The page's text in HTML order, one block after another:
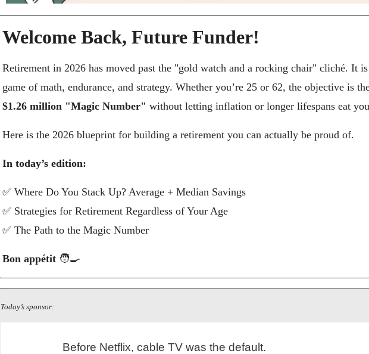
Welcome Back, Future Funder!
Retirement in 2026 has moved past the "gold watch and a rocking chair" cliché. It
$1.26 million "Magic Number" without letting inflation or longer lifespans eat
Here is the 2026 blueprint for building a retirement you can actually be proud of.
In today’s edition:
✅ Where Do You Stack Up? Average + Median Savings
✅ Strategies for Retirement Regardless of Your Age
✅ The Path to the Magic Number
Bon appétit 🧑‍🍳
Today’s sponsor:
Before Netflix, cable TV was the default.